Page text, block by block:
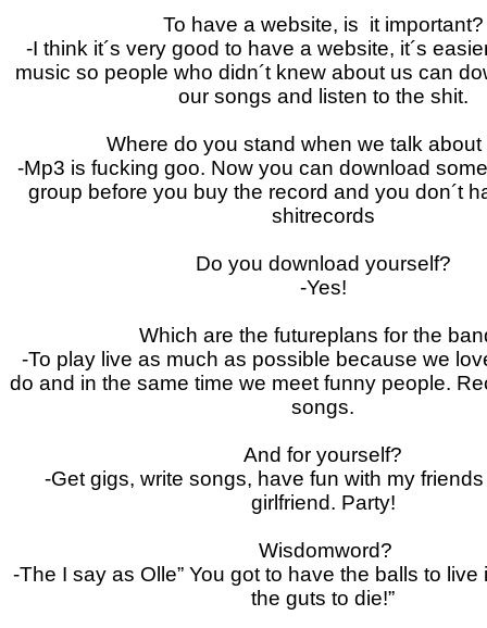
To have a website, is it important?
-I think it´s very good to have a website, it´s
music so people who didn´t knew about us can
our songs and listen to the shit.
Where do you stand when we talk about
-Mp3 is fucking goo. Now you can download
group before you buy the record and you don´t
shitrecords
Do you download yourself?
-Yes!
Which are the futureplans for the
-To play live as much as possible because we
do and in the same time we meet funny people.
songs.
And for yourself?
-Get gigs, write songs, have fun with my
girlfriend. Party!
Wisdomword?
-The I say as Olle” You got to have the balls to
the guts to die!”